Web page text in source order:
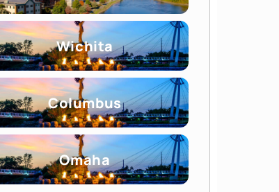
Wichita
Columbus
Omaha